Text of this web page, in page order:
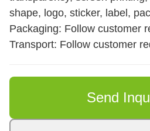
shape, logo, sticker, label,
Packaging: Follow customer
Transport: Follow customer
Send